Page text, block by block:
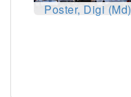
Poster, Digi (Md)